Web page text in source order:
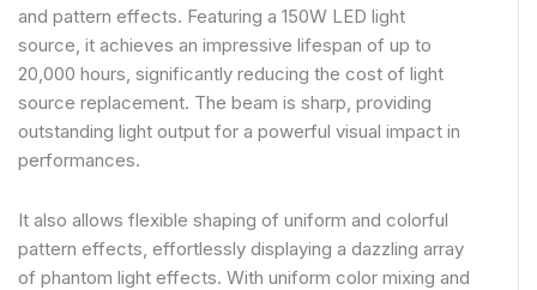
and pattern effects. Featuring a 150W LED light
source, it achieves an impressive lifespan of up to
20,000 hours, significantly reducing the cost of light
source replacement. The beam is sharp, providing
outstanding light output for a powerful visual impact in
performances.
It also allows flexible shaping of uniform and colorful
pattern effects, effortlessly displaying a dazzling array
of phantom light effects. With uniform color mixing and